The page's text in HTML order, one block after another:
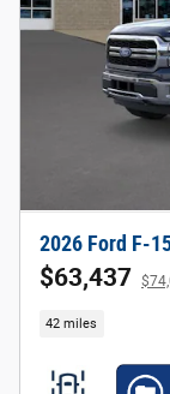
2026 Ford F-
$63,437
42 miles